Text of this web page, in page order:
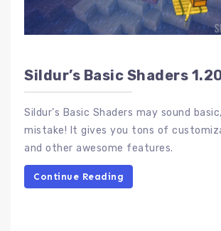
Sildur’s Basic Shaders
Sildur’s Basic Shaders may sound
mistake! It gives you tons of
and other awesome features.
Continue Reading